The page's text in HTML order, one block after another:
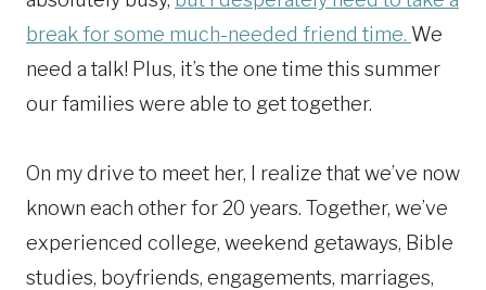
break for some much-needed friend time. We
need a talk! Plus, it’s the one time this summer
our families were able to get together.
On my drive to meet her, I realize that we’ve now
known each other for 20 years. Together, we’ve
experienced college, weekend getaways, Bible
studies, boyfriends, engagements, marriages,